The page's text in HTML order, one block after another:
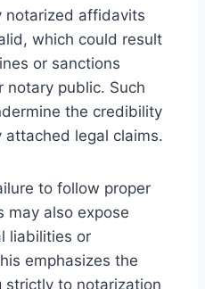
notarized affidavits
which could result
or sanctions
notary public. Such
the credibility
legal claims.
to follow proper
may also expose
liabilities or
emphasizes the
strictly to notarization